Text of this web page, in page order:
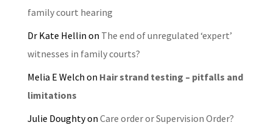
family court hearing
Dr Kate Hellin on The end of unregulated ‘expert’
witnesses in family courts?
Melia E Welch on Hair strand testing – pitfalls and
limitations
Julie Doughtyon Care order or Supervision Order?